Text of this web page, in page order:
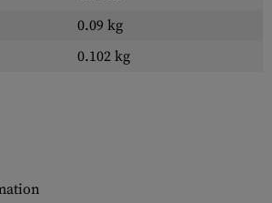
0.09 kg
0.102 kg